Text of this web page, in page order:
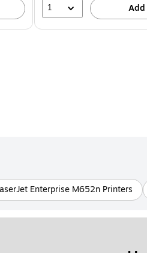
1 Add
Enterprise M652n Printers